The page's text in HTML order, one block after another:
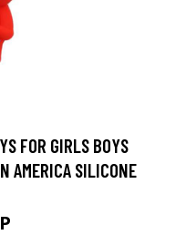
FOR GIRLS BOYS
AMERICA SILICONE